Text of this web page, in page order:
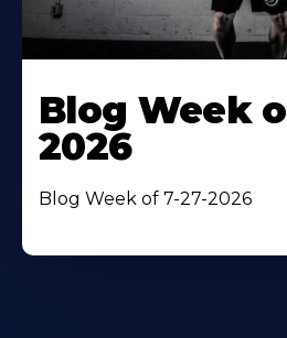
Blog Week
2026
Blog Week of 7-27-2026